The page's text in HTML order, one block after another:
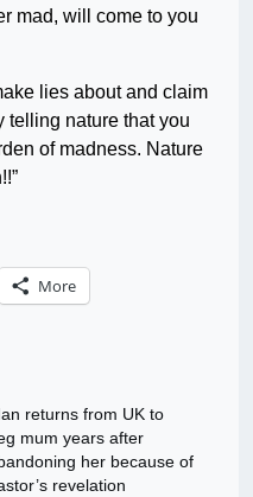
mad, will come to you
lies about and claim
telling nature that you
of madness. Nature
More
returns from UK to
mum years after
her because of
revelation